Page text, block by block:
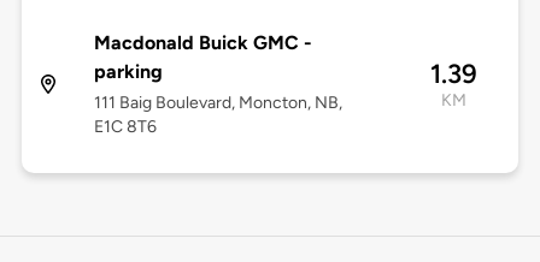
Macdonald Buick GMC -
parking
111 Baig Boulevard, Moncton, NB,
E1C 8T6
1.39
KM